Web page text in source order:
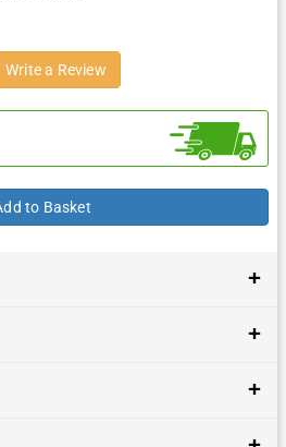
Write a Review